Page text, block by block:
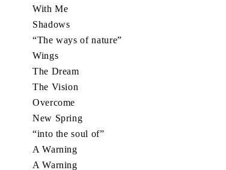
With Me
Shadows
“The ways of nature”
Wings
The Dream
The Vision
Overcome
New Spring
“into the soul of”
A Warning
A Warning